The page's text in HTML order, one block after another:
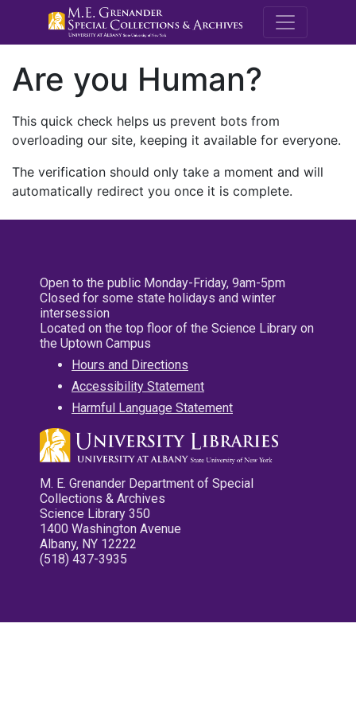
M.E.
Are you Human?
This quick check helps us prevent bots from
overloading our site, keeping it available for everyone.
The verification should only take a moment and will
automatically redirect you once it is complete.
Open to the public Monday-Friday, 9am-5pm
Closed for some state holidays and winter
intersession
Located on the top floor of the Science Library on
the Uptown Campus
Hours and Directions
Accessibility Statement
Harmful Language Statement
M. E. Grenander Department of Special
Collections & Archives
Science Library 350
1400 Washington Avenue
Albany, NY 12222
(518) 437-3935